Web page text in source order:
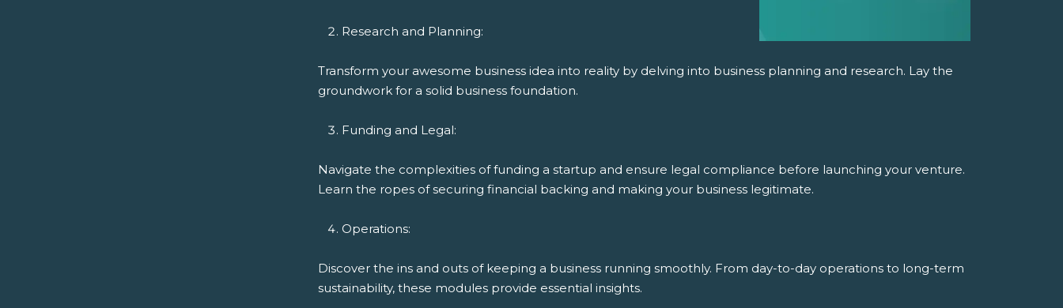
Research and Planning:
Transform your awesome business idea into reality by delving into business planning and research. Lay the
groundwork for a solid business foundation.
Funding and Legal:
Navigate the complexities of funding a startup and ensure legal compliance before launching your venture.
Learn the ropes of securing financial backing and making your business legitimate.
Operations:
Discover the ins and outs of keeping a business running smoothly. From day-to-day operations to long-term
sustainability, these modules provide essential insights.